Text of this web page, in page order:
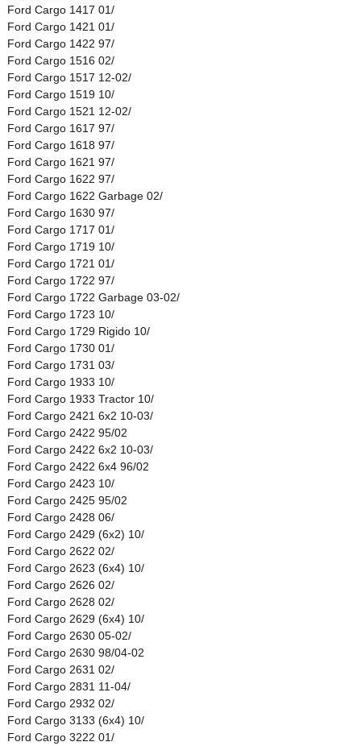
Ford Cargo 1417 01/
Ford Cargo 1421 01/
Ford Cargo 1422 97/
Ford Cargo 1516 02/
Ford Cargo 1517 12-02/
Ford Cargo 1519 10/
Ford Cargo 1521 12-02/
Ford Cargo 1617 97/
Ford Cargo 1618 97/
Ford Cargo 1621 97/
Ford Cargo 1622 97/
Ford Cargo 1622 Garbage 02/
Ford Cargo 1630 97/
Ford Cargo 1717 01/
Ford Cargo 1719 10/
Ford Cargo 1721 01/
Ford Cargo 1722 97/
Ford Cargo 1722 Garbage 03-02/
Ford Cargo 1723 10/
Ford Cargo 1729 Rigido 10/
Ford Cargo 1730 01/
Ford Cargo 1731 03/
Ford Cargo 1933 10/
Ford Cargo 1933 Tractor 10/
Ford Cargo 2421 6x2 10-03/
Ford Cargo 2422 95/02
Ford Cargo 2422 6x2 10-03/
Ford Cargo 2422 6x4 96/02
Ford Cargo 2423 10/
Ford Cargo 2425 95/02
Ford Cargo 2428 06/
Ford Cargo 2429 (6x2) 10/
Ford Cargo 2622 02/
Ford Cargo 2623 (6x4) 10/
Ford Cargo 2626 02/
Ford Cargo 2628 02/
Ford Cargo 2629 (6x4) 10/
Ford Cargo 2630 05-02/
Ford Cargo 2630 98/04-02
Ford Cargo 2631 02/
Ford Cargo 2831 11-04/
Ford Cargo 2932 02/
Ford Cargo 3133 (6x4) 10/
Ford Cargo 3222 01/